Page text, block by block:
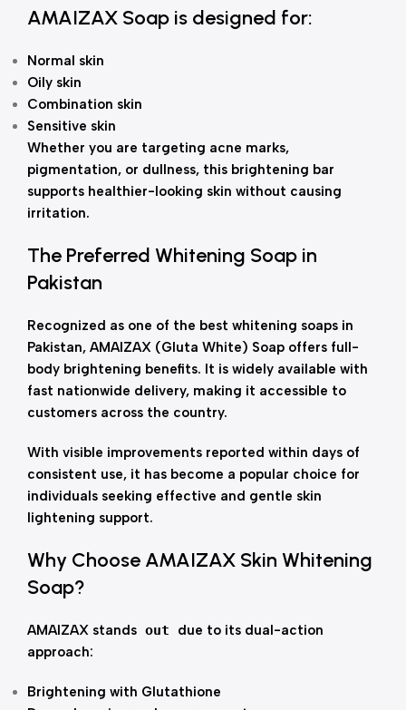
AMAIZAX Soap is designed for:
Normal skin
Oily skin
Combination skin
Sensitive skin
Whether you are targeting acne marks,
pigmentation, or dullness, this brightening bar
supports healthier-looking skin without causing
irritation.
The Preferred Whitening Soap in
Pakistan
Recognized as one of the best whitening soaps in
Pakistan, AMAIZAX (Gluta White) Soap offers full-
body brightening benefits. It is widely available with
fast nationwide delivery, making it accessible to
customers across the country.
With visible improvements reported within days of
consistent use, it has become a popular choice for
individuals seeking effective and gentle skin
lightening support.
Why Choose AMAIZAX Skin Whitening
Soap?
AMAIZAX stands out
due to its dual-action
approach:
Brightening with Glutathione